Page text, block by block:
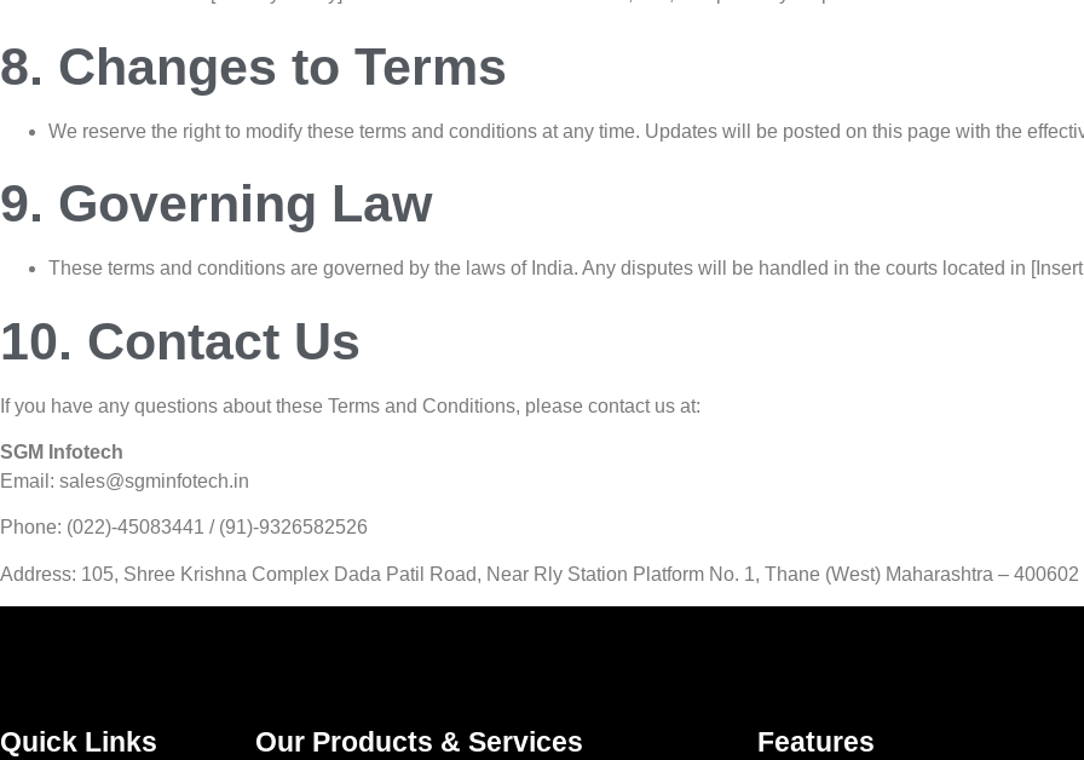
8. Changes to Terms
We reserve the right to modify these terms and conditions at any time. Updates will be posted on this page with the
9. Governing Law
These terms and conditions are governed by the laws of India. Any disputes will be handled in the courts located in
10. Contact Us
If you have any questions about these Terms and Conditions, please contact us at:
SGM Infotech
Email: sales@sgminfotech.in
Phone: (022)-45083441 / (91)-9326582526
Address: 105, Shree Krishna Complex Dada Patil Road, Near Rly Station Platform No. 1, Thane (West) Maharashtra – 400602
Quick Links Our Products & Services Features